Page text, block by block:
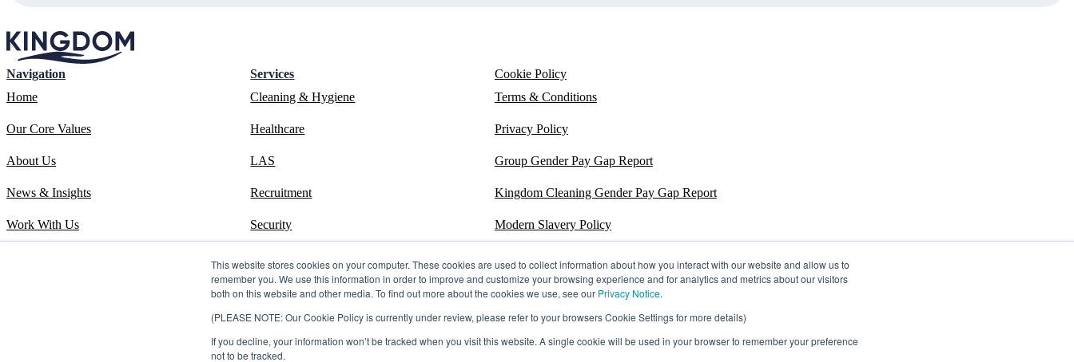
This website stores cookies on your computer. These cookies are used to collect information about how you interact with our website and allow us to
remember you. We use this information in order to improve and customize your browsing experience and for analytics and metrics about our visitors
both on this website and other media. To find out more about the cookies we use, see our Privacy Notice.
(PLEASE NOTE: Our Cookie Policy is currently under review, please refer to your browsers Cookie Settings for more details)
If you decline, your information won’t be tracked when you visit this website. A single cookie will be used in your browser to remember your preference
not to be tracked.
Navigation
Home
Our Core Values
About Us
News & Insights
Work With Us
Services
Cleaning & Hygiene
Healthcare
LAS
Recruitment
Security
Training
Cookie Policy
Terms & Conditions
Privacy Policy
Group Gender Pay Gap Report
Kingdom Cleaning Gender Pay Gap Report
Modern Slavery Policy
Energy Carbon Report
ESG Policy
Sustainability Assessment Report